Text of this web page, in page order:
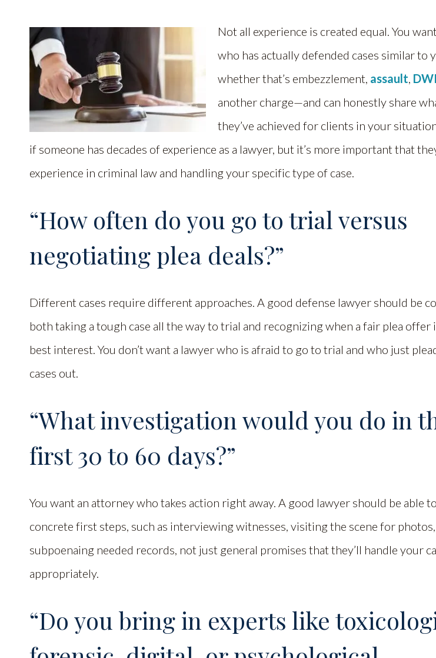
Not all experience is created equal. You
who has actually defended cases similar to
whether that’s embezzlement, assault, DWI
another charge—and can honestly share
they’ve achieved for clients in your
if someone has decades of experience as a lawyer, but it’s more important that
experience in criminal law and handling your specific type of case.
“How often do you go to trial versus
negotiating plea deals?”
Different cases require different approaches. A good defense lawyer should be
both taking a tough case all the way to trial and recognizing when a fair plea offer
best interest. You don’t want a lawyer who is afraid to go to trial and who just
cases out.
“What investigation would you do in
first 30 to 60 days?”
You want an attorney who takes action right away. A good lawyer should be able
concrete first steps, such as interviewing witnesses, visiting the scene for
subpoenaing needed records, not just general promises that they’ll handle your
appropriately.
“Do you bring in experts like